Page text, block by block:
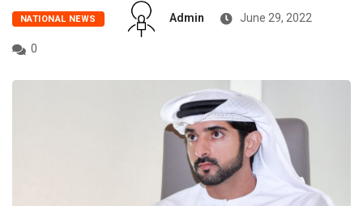
NATIONAL NEWS Admin June 29, 2022
0